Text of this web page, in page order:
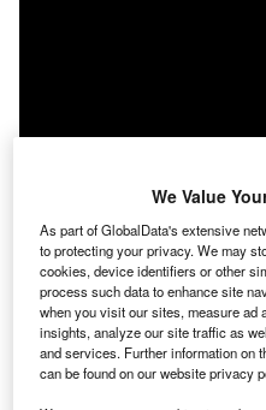
We Value
As part of GlobalData's extensive
to protecting your privacy. We may
cookies, device identifiers or other
process such data to enhance site
when you visit our sites, measure ad
insights, analyze our site traffic as
and services. Further information on
can be found on our website privacy